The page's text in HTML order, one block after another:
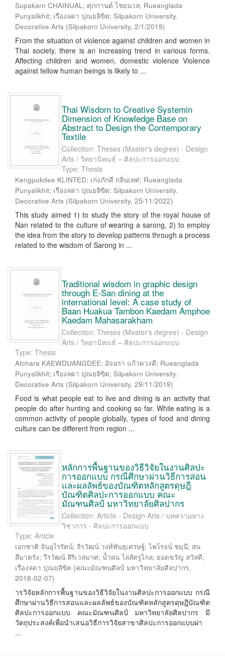
Supakarn CHAINUAL; ศุภกานต์ ไชยนวล; Rueanglada
Punyalikhit; เรืองลดา ปุณยลิขิต; Silpakorn University.
Decorative Arts (Silpakorn University, 2/1/2019)
From the situation of violence against children and women in
Thai society, there is an increasing trend in various forms.
Affecting children and women, domestic violence Violence
against fellow human beings is likely to ...
Thai Wisdom to Creative Systemin
Dimension of Knowledge Base on
Abstract to Design the Contemporary
Textile
Collection: Theses (Master's degree) - Design
Arts / วิทยานิพนธ์ – ศิลปะการออกแบบ
Type: Thesis
Kengpukdee KLINTED; เก่งภักดี กลิ่นเทศ; Rueanglada
Punyalikhit; เรืองลดา ปุณยลิขิต; Silpakorn University.
Decorative Arts (Silpakorn University, 25/11/2022)
This study aimed 1) to study the story of the royal house of
Nan related to the culture of wearing a sarong, 2) to employ
the idea from the story to develop patterns through a process
related to the wisdom of Sarong in ...
Traditional wisdom in graphic design
through E-San dining at the
international level: A case study of
Baan Huakua Tambon Kaedam Amphoe
Kaedam Mahasarakham
Collection: Theses (Master's degree) - Design
Arts / วิทยานิพนธ์ – ศิลปะการออกแบบ
Type: Thesis
Atchara KAEWDUANGDEE; อัจฉรา แก้วดวงดี; Rueanglada
Punyalikhit; เรืองลดา ปุณยลิขิต; Silpakorn University.
Decorative Arts (Silpakorn University, 29/11/2019)
Food is what people eat to live and dining is an activity that
people do after hunting and cooking so far. While eating is a
common activity of people globally, types of food and dining
culture can be different from region ...
หลักการพื้นฐานของวิธีวิจัยในงานศิลปะ
การออกแบบ กรณีศึกษาผ่านวิธีการสอน
และผลลัพธ์ของบัณฑิตหลักสูตรดุษฎี
บัณฑิตศิลปะการออกแบบ คณะ
มัณฑนศิลป์ มหาวิทยาลัยศิลปากร
Collection: Article - Design Arts / บทความทาง
วิชาการ - ศิลปะการออกแบบ
Type: Article
เอกชาติ จันอุไรรัตน์; จิรวัฒน์ วงศ์พันธุเศรษฐ์;ไพโรจน์ ชมุนี; สน
สีมาตรัง; วีรวัฒน์ สิริเวสมาศ; น้ำฝน ไล่สัตรูไกล; ยอดขวัญ สวัสดี;
เรืองลดา ปุณยลิขิต (คณะมัณฑนศิลป์ มหาวิทยาลัยศิลปากร,
2018-02-07)
ารวิจัยหลักการพื้นฐานของวิธีวิจัยในงานศิลปะการออกแบบ กรณี
ศึกษาผ่านวิธีการสอนและผลลัพธ์ของบัณฑิตหลักสูตรดุษฎีบัณฑิต
ศิลปะการออกแบบ คณะมัณฑนศิลป์ มหาวิทยาลัยศิลปากร มี
วัตถุประสงค์เพื่อนำเสนอวิธีการวิจัยสาขาศิลปะการออกแบบผ่า
...